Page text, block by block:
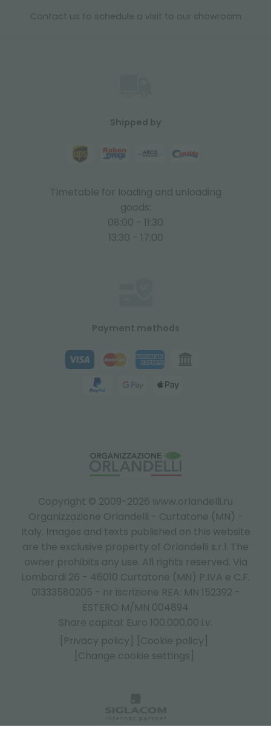
Contact us to schedule a visit to our showroom
Copyright © 2009-2026 www.orlandelli.ru
Organizzazione Orlandelli - Curtatone (MN) -
Italy. Images and texts published on this website
are the exclusive property of Orlandelli s.r.l. The
owner prohibits any use. All rights reserved. Via
Lombardi 26 - 46010 Curtatone (MN) P.IVA e C.F.
01333580205 - nr iscrizione REA: MN 152392 -
ESTERO M/MN 004894
Share capital: Euro 100.000,00 i.v.
[Privacy policy]
[Cookie policy]
[Change cookie settings]
Shipped by
Timetable for loading and unloading
goods:
08:00 - 11:30
13:30 - 17:00
Payment methods